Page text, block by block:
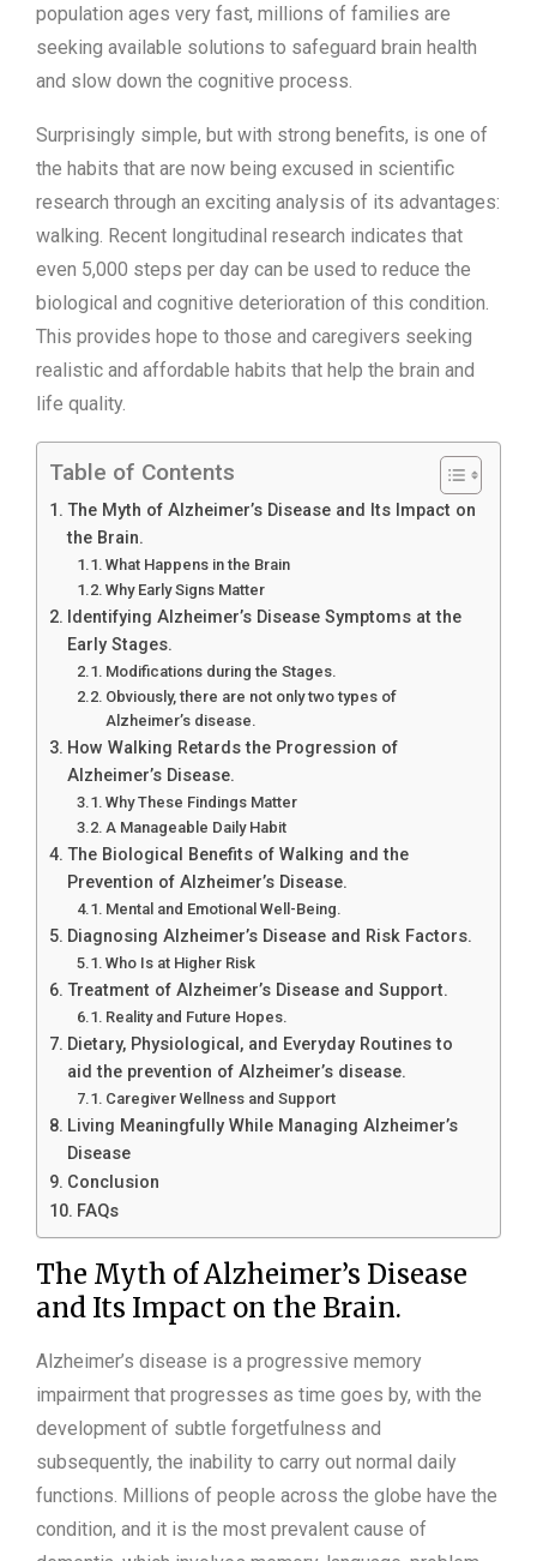
population ages very fast, millions of families are
seeking available solutions to safeguard brain health
and slow down the cognitive process.
Surprisingly simple, but with strong benefits, is one of
the habits that are now being excused in scientific
research through an exciting analysis of its advantages:
walking. Recent longitudinal research indicates that
even 5,000 steps per day can be used to reduce the
biological and cognitive deterioration of this condition.
This provides hope to those and caregivers seeking
realistic and affordable habits that help the brain and
life quality.
Table of Contents
The Myth of Alzheimer’s Disease and Its Impact on
the Brain.
What Happens in the Brain
Why Early Signs Matter
Identifying Alzheimer’s Disease Symptoms at the
Early Stages.
Modifications during the Stages.
Obviously, there are not only two types of
Alzheimer’s disease.
How Walking Retards the Progression of
Alzheimer’s Disease.
Why These Findings Matter
A Manageable Daily Habit
The Biological Benefits of Walking and the
Prevention of Alzheimer’s Disease.
Mental and Emotional Well-Being.
Diagnosing Alzheimer’s Disease and Risk Factors.
Who Is at Higher Risk
Treatment of Alzheimer’s Disease and Support.
Reality and Future Hopes.
Dietary, Physiological, and Everyday Routines to
aid the prevention of Alzheimer’s disease.
Caregiver Wellness and Support
Living Meaningfully While Managing Alzheimer’s
Disease
Conclusion
FAQs
The Myth of Alzheimer’s Disease
and Its Impact on the Brain.
Alzheimer’s disease is a progressive memory
impairment that progresses as time goes by, with the
development of subtle forgetfulness and
subsequently, the inability to carry out normal daily
functions. Millions of people across the globe have the
condition, and it is the most prevalent cause of